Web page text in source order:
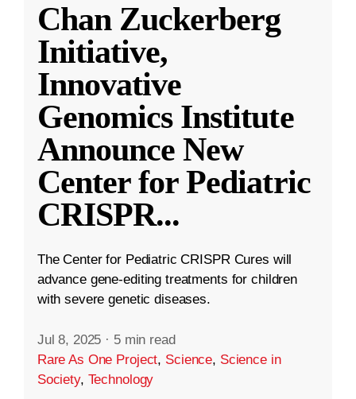
Chan Zuckerberg
Initiative,
Innovative
Genomics Institute
Announce New
Center for Pediatric
CRISPR...
The Center for Pediatric CRISPR Cures will
advance gene-editing treatments for children
with severe genetic diseases.
Jul 8, 2025 · 5 min read
Rare As One Project, Science, Science in
Society, Technology